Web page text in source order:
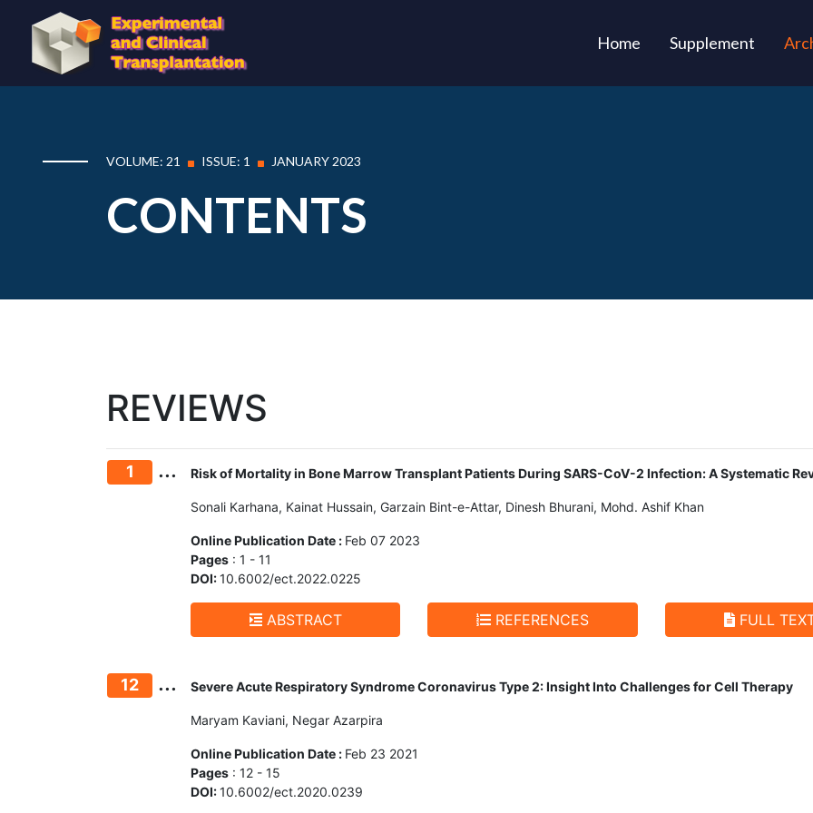
Home(current)
Supplement
VOLUME: 21 ISSUE: 1 JANUARY 2023
CONTENTS
REVIEWS
1 ... Risk of Mortality in Bone Marrow Transplant Patients During SARS-CoV-2 Infection: A Systematic
Sonali Karhana, Kainat Hussain, Garzain Bint-e-Attar, Dinesh Bhurani, Mohd. Ashif Khan
Online Publication Date : Feb 07 2023
Pages : 1 - 11
DOI:10.6002/ect.2022.0225
ABSTRACT REFERENCES FULL
12 ... Severe Acute Respiratory Syndrome Coronavirus Type 2: Insight Into Challenges for Cell Therapy
Maryam Kaviani, Negar Azarpira
Online Publication Date : Feb 23 2021
Pages : 12 - 15
DOI:10.6002/ect.2020.0239